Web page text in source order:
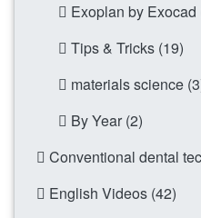
Exoplan by Exocad
Tips & Tricks (19)
materials science
By Year (2)
Conventional dental
English Videos (42)